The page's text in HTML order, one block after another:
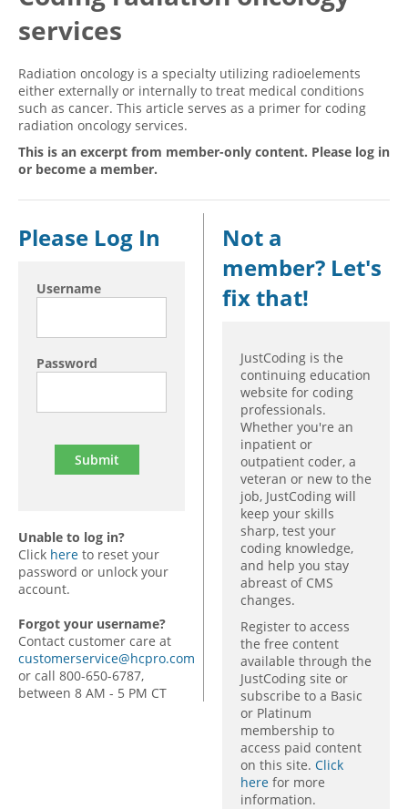
Hospital outpatient
ICD-10-PCS
Management
News
Physician practice
Webinars
Become a Coder
Advisory Board
CE Credit Information
Coding Advisory Services
Sponsorship Opportunities
FAQ
JustCoding Team
services
Radiation oncology is a specialty utilizing radioelements
either externally or internally to treat medical conditions
such as cancer. This article serves as a primer for coding
radiation oncology services.
This is an excerpt from member-only content. Please log in
or become a member.
Please Log In
Username
Password
Unable to log in?
Click here to reset your
password or unlock your
account.
Forgot your username?
Contact customer care at
customerservice@hcpro.com
or call 800-650-6787,
between 8 AM - 5 PM CT
Not a
member? Let's
fix that!
JustCoding is the
continuing education
website for coding
professionals.
Whether you're an
inpatient or
outpatient coder, a
veteran or new to the
job, JustCoding will
keep your skills
sharp, test your
coding knowledge,
and help you stay
abreast of CMS
changes.
Register to access
the free content
available through the
JustCoding site or
subscribe to a Basic
or Platinum
membership to
access paid content
on this site. Click
here for more
information.